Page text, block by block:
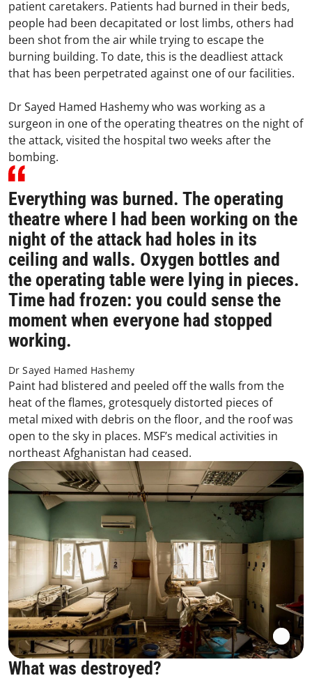
patient caretakers. Patients had burned in their beds,
people had been decapitated or lost limbs, others had
been shot from the air while trying to escape the
burning building. To date, this is the deadliest attack
that has been perpetrated against one of our facilities.
Dr Sayed Hamed Hashemy who was working as a
surgeon in one of the operating theatres on the night of
the attack, visited the hospital two weeks after the
bombing.
Everything was burned. The operating
theatre where I had been working on the
night of the attack had holes in its
ceiling and walls. Oxygen bottles and
the operating table were lying in pieces.
Time had frozen: you could sense the
moment when everyone had stopped
working.
Dr Sayed Hamed Hashemy
Paint had blistered and peeled off the walls from the
heat of the flames, grotesquely distorted pieces of
metal mixed with debris on the floor, and the roof was
open to the sky in places. MSF’s medical activities in
northeast Afghanistan had ceased.
What was destroyed?